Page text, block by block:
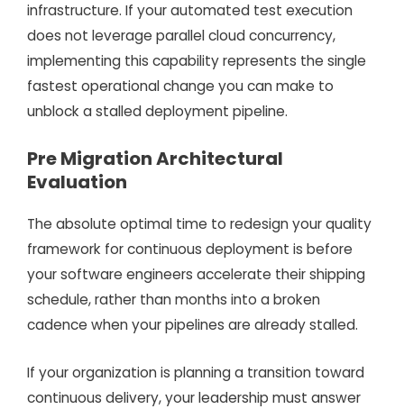
infrastructure. If your automated test execution
does not leverage parallel cloud concurrency,
implementing this capability represents the single
fastest operational change you can make to
unblock a stalled deployment pipeline.
Pre Migration Architectural
Evaluation
The absolute optimal time to redesign your quality
framework for continuous deployment is before
your software engineers accelerate their shipping
schedule, rather than months into a broken
cadence when your pipelines are already stalled.
If your organization is planning a transition toward
continuous delivery, your leadership must answer